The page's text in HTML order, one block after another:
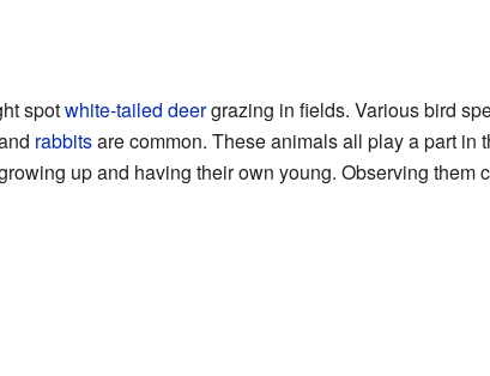
spotwhite-tailed deergrazing in fields. Various bird
rabbitsare common. These animals all play a part in
up and having their own young. Observing them